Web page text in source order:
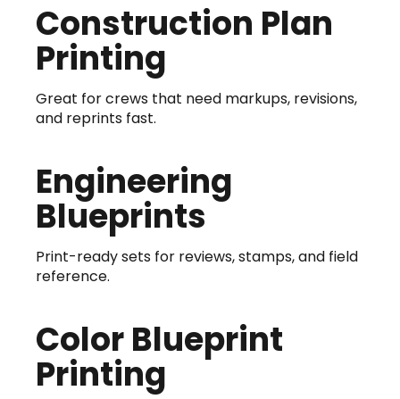
Construction Plan
Printing
Great for crews that need markups, revisions,
and reprints fast.
Engineering
Blueprints
Print-ready sets for reviews, stamps, and field
reference.
Color Blueprint
Printing